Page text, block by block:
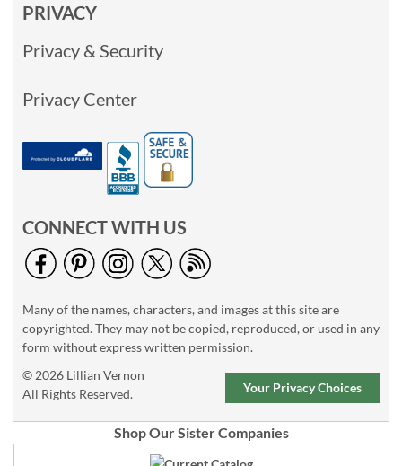
PRIVACY
Privacy & Security
Privacy Center
CONNECT WITH US
Many of the names, characters, and images at this site are
copyrighted. They may not be copied, reproduced, or used in any
form without express written permission.
© 2026 Lillian Vernon
All Rights Reserved.
Your Privacy Choices
Shop Our Sister Companies